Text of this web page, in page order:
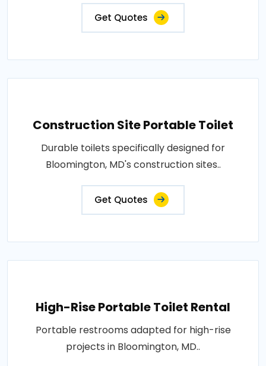
Get Quotes
Construction Site Portable Toilet
Durable toilets specifically designed for
Bloomington, MD's construction sites..
Get Quotes
High-Rise Portable Toilet Rental
Portable restrooms adapted for high-rise
projects in Bloomington, MD..